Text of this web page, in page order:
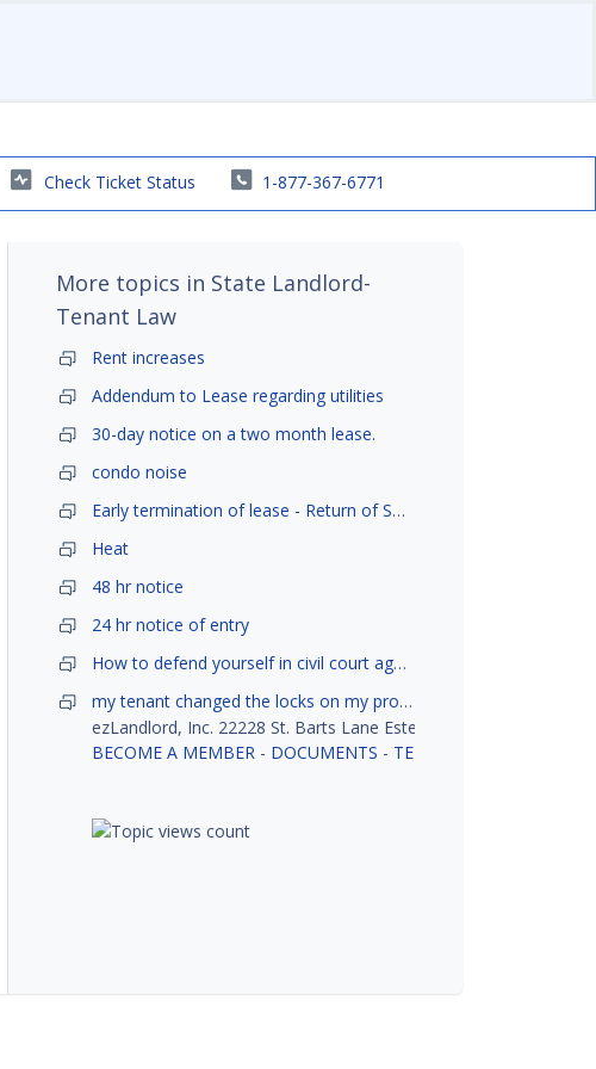
Check Ticket Status 1-877-367-6771
More topics in State Landlord-
Tenant Law
Rent increases
Addendum to Lease regarding utilities
30-day notice on a two month lease.
condo noise
Early termination of lease - Return of Security Deposit
Heat
48 hr notice
24 hr notice of entry
How to defend yourself in civil court against a tenant?
my tenant changed the locks on my property without my permission, did not notify me or give me keys. Is this legal ?
ezLandlord, Inc. 22228 St. Barts Lane Estero, FL 33928
BECOME A MEMBER - DOCUMENTS - TENANT SCREENING